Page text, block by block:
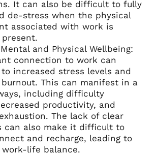
It can also be difficult to fully
de-stress when the physical
associated with work is
and Physical Wellbeing:
connection to work can
increased stress levels and
This can manifest in a
including difficulty
productivity, and
The lack of clear
can also make it difficult to
and recharge, leading to
work-life balance.